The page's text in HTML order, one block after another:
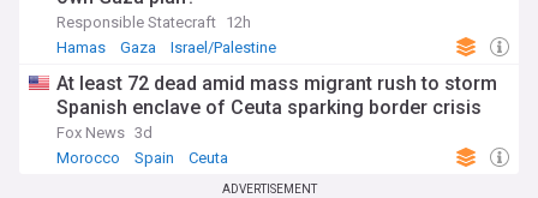
Responsible Statecraft 12h
Hamas
Gaza Israel/Palestine
At least 72 dead amid mass migrant rush to storm
Spanish enclave of Ceuta sparking border crisis
Fox News 3d
Morocco
Spain Ceuta
ADVERTISEMENT